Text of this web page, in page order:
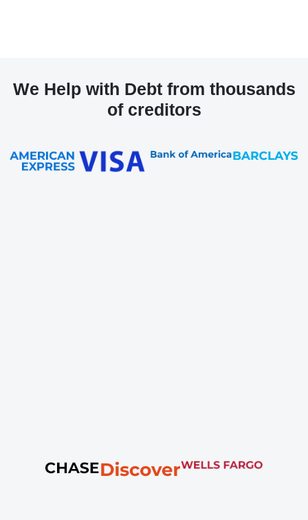
We Help with Debt from thousands
of creditors